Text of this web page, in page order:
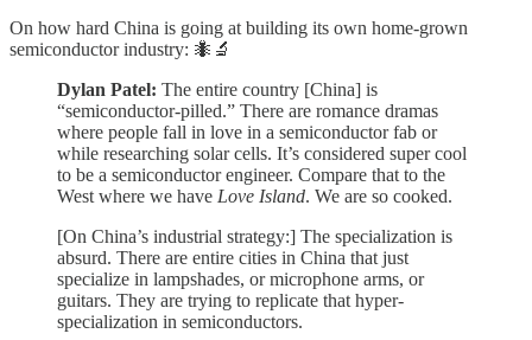
On how hard China is going at building its own home-grown
semiconductor industry: 🐜🔬
Dylan Patel: The entire country [China] is
“semiconductor-pilled.” There are romance dramas
where people fall in love in a semiconductor fab or
while researching solar cells. It’s considered super cool
to be a semiconductor engineer. Compare that to the
West where we have Love Island. We are so cooked.
[On China’s industrial strategy:] The specialization is
absurd. There are entire cities in China that just
specialize in lampshades, or microphone arms, or
guitars. They are trying to replicate that hyper-
specialization in semiconductors.